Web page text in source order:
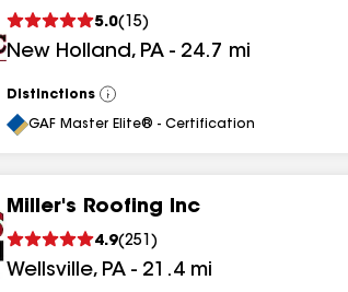
5.0( 15)
New Holland, PA - 24.7 mi
Distinctions
View
All
GAF Master Elite® - Certification
Miller's Roofing Inc
4.9(251 )
Wellsville, PA - 21.4 mi